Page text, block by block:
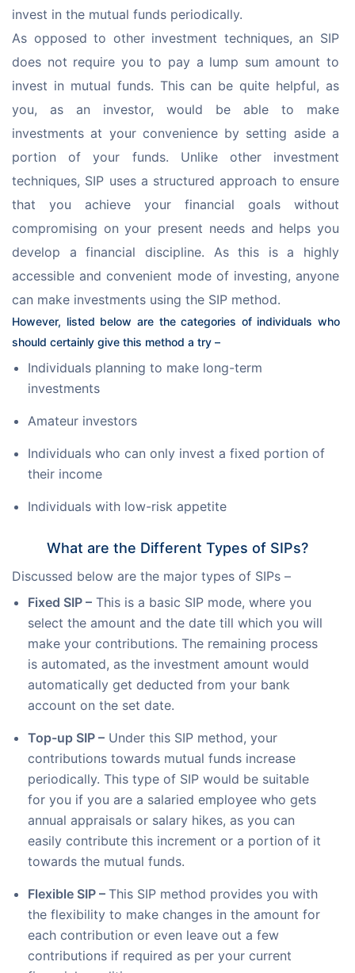
invest in the mutual funds periodically.
As opposed to other investment techniques, an SIP
does not require you to pay a lump sum amount to
invest in mutual funds. This can be quite helpful, as
you, as an investor, would be able to make
investments at your convenience by setting aside a
portion of your funds. Unlike other investment
techniques, SIP uses a structured approach to ensure
that you achieve your financial goals without
compromising on your present needs and helps you
develop a financial discipline. As this is a highly
accessible and convenient mode of investing, anyone
can make investments using the SIP method.
However, listed below are the categories of individuals who
should certainly give this method a try –
Individuals planning to make long-term
investments
Amateur investors
Individuals who can only invest a fixed portion of
their income
Individuals with low-risk appetite
What are the Different Types of SIPs?
Discussed below are the major types of SIPs –
Fixed SIP – This is a basic SIP mode, where you
select the amount and the date till which you will
make your contributions. The remaining process
is automated, as the investment amount would
automatically get deducted from your bank
account on the set date.
Top-up SIP – Under this SIP method, your
contributions towards mutual funds increase
periodically. This type of SIP would be suitable
for you if you are a salaried employee who gets
annual appraisals or salary hikes, as you can
easily contribute this increment or a portion of it
towards the mutual funds.
Flexible SIP – This SIP method provides you with
the flexibility to make changes in the amount for
each contribution or even leave out a few
contributions if required as per your current